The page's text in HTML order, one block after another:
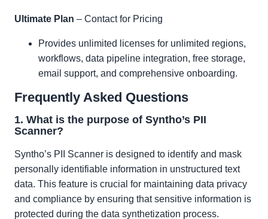
Ultimate Plan – Contact for Pricing
Provides unlimited licenses for unlimited regions,
workflows, data pipeline integration, free storage,
email support, and comprehensive onboarding.
Frequently Asked Questions
1. What is the purpose of Syntho’s PII
Scanner?
Syntho’s PII Scanner is designed to identify and mask
personally identifiable information in unstructured text
data. This feature is crucial for maintaining data privacy
and compliance by ensuring that sensitive information is
protected during the data synthetization process.